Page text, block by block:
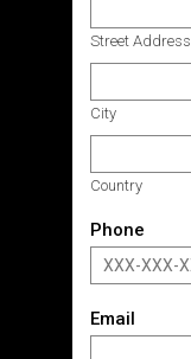
Street Address
City
Country
Phone
Email